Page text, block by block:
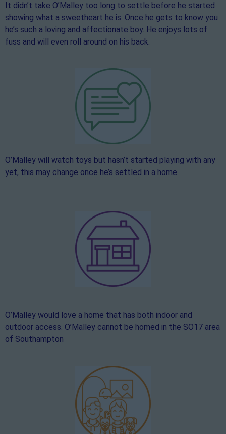
It didn’t take O’Malley too long to settle before he started
showing what a sweetheart he is. Once he gets to know you
he’s such a loving and affectionate boy. He enjoys lots of
fuss and will even roll around on his back.
O’Malley will watch toys but hasn’t started playing with any
yet, this may change once he’s settled in a home.
O’Malley would love a home that has both indoor and
outdoor access. O’Malley cannot be homed in the SO17 area
of Southampton